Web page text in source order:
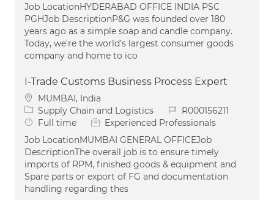
Job LocationHYDERABAD OFFICE INDIA PSC
PGHJob DescriptionP&G was founded over 180
years ago as a simple soap and candle company.
Today, we're the world’s largest consumer goods
company and home to ico
I-Trade Customs Business Process Expert
Location
MUMBAI, India
Category
Supply Chain and Logistics Job IdR000156211
Job Type
Full time
Experienced Professionals
Job LocationMUMBAI GENERAL OFFICEJob
DescriptionThe overall job is to ensure timely
imports of RPM, finished goods & equipment and
Spare parts or export of FG and documentation
handling regarding thes